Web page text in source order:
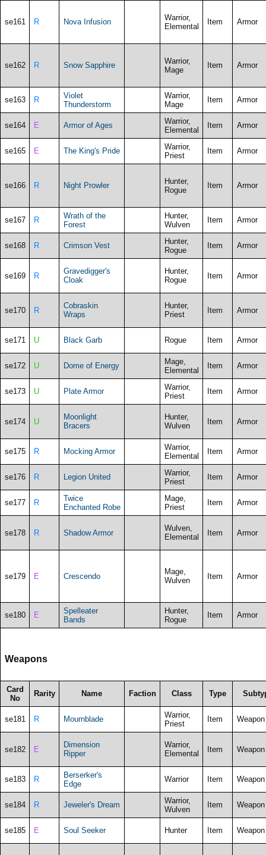
se161 R Nova Infusion
Warrior,
Elemental
Item Armor
se162 R Snow Sapphire
Warrior,
Mage
Item Armor
se163 R
Violet
Thunderstorm
Warrior,
Mage
Item Armor
se164 E Armor of Ages
Warrior,
Elemental
Item Armor
se165 E The King's Pride
Warrior,
Priest
Item Armor
se166 R Night Prowler
Hunter,
Rogue
Item Armor
se167 R
Wrath of the
Forest
Hunter,
Wulven
Item Armor
se168 R Crimson Vest
Hunter,
Rogue
Item Armor
se169 R
Gravedigger's
Cloak
Hunter,
Rogue
Item Armor
se170 R
Cobraskin
Wraps
Hunter,
Priest
Item Armor
se171 U Black Garb Rogue Item Armor
se172 U Dome of Energy
Mage,
Elemental
Item Armor
se173 U Plate Armor
Warrior,
Priest
Item Armor
se174 U
Moonlight
Bracers
Hunter,
Wulven
Item Armor
se175 R Mocking Armor
Warrior,
Elemental
Item Armor
se176 R Legion United
Warrior,
Priest
Item Armor
se177 R
Twice
Enchanted Robe
Mage,
Priest
Item Armor
se178 R Shadow Armor
Wulven,
Elemental
Item Armor
se179 E Crescendo
Mage,
Wulven
Item Armor
se180 E
Spelleater
Bands
Hunter,
Rogue
Item Armor
Weapons
Card
No
Rarity Name Faction Class Type
se181 R Mournblade
Warrior,
Priest
Item Weapon
se182 E
Dimension
Ripper
Warrior,
Elemental
Item Weapon
se183 R
Berserker's
Edge
Warrior Item Weapon
se184 R Jeweler's Dream
Warrior,
Wulven
Item Weapon
se185 E Soul Seeker Hunter Item Weapon